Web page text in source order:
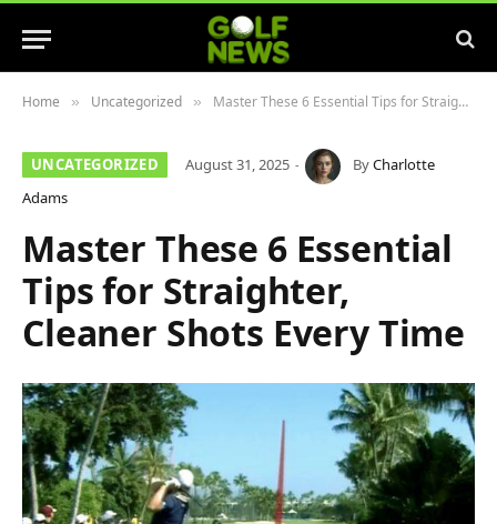
Home » Uncategorized » Master These 6 Essential Tips for Straighter, Cleaner Shots Every Time
UNCATEGORIZED August 31, 2025 ByCharlotte
Adams
Master These 6 Essential
Tips for Straighter,
Cleaner Shots Every Time